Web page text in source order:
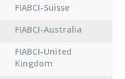
FIABCI-Suisse
FIABCI-Australia
FIABCI-United
Kingdom